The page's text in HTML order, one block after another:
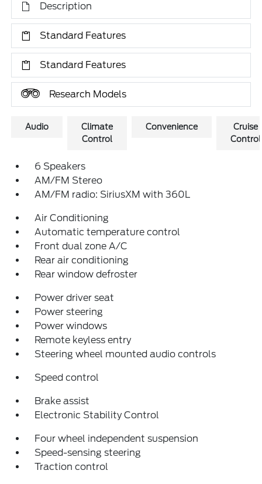
Description
Standard Features
Standard Features
Research Models
Audio
Climate
Control
Convenience
Cruise
Control
6 Speakers
AM/FM Stereo
AM/FM radio: SiriusXM with 360L
Air Conditioning
Automatic temperature control
Front dual zone A/C
Rear air conditioning
Rear window defroster
Power driver seat
Power steering
Power windows
Remote keyless entry
Steering wheel mounted audio controls
Speed control
Brake assist
Electronic Stability Control
Four wheel independent suspension
Speed-sensing steering
Traction control